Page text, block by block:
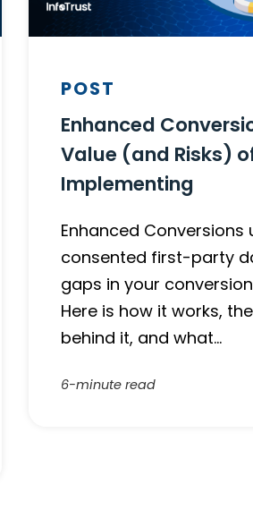
POST
Enhanced
Value (and Risks)
Implementing
Enhanced Conversions
consented first-party
gaps in your
Here is how it works,
behind it, and what…
6-minute read